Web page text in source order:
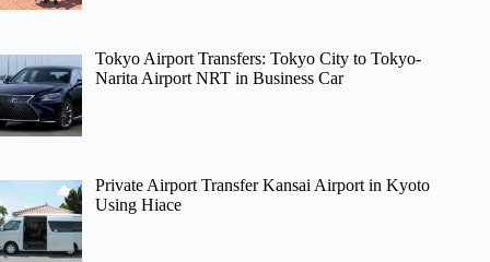
Tokyo Airport Transfers: Tokyo City to Tokyo-
Narita Airport NRT in Business Car
Private Airport Transfer Kansai Airport in Kyoto
Using Hiace